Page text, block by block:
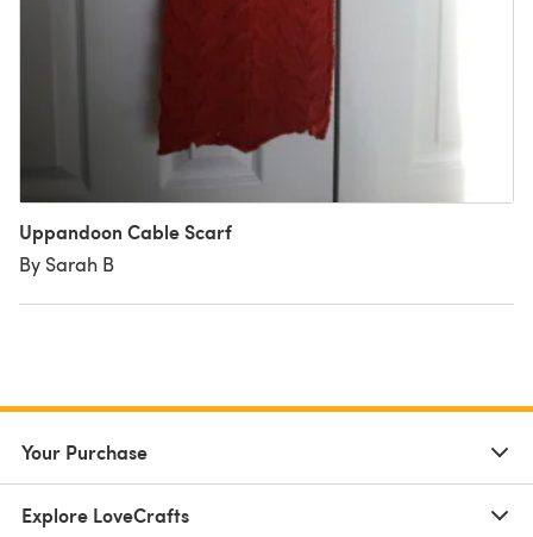
Uppandoon Cable Scarf
By Sarah B
Your Purchase
Explore LoveCrafts